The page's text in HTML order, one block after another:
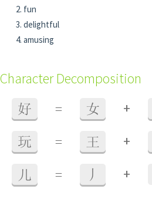
fun
delightful
amusing
Character Decomposition
好 = 女 +
玩 = 王 +
儿 = 丿 +